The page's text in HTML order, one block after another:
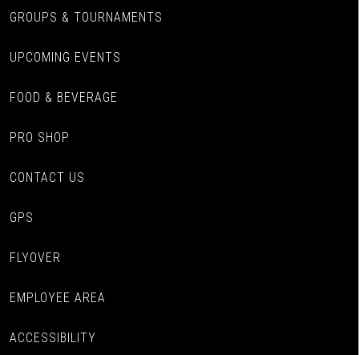
GROUPS & TOURNAMENTS
UPCOMING EVENTS
FOOD & BEVERAGE
PRO SHOP
CONTACT US
GPS
FLYOVER
EMPLOYEE AREA
ACCESSIBILITY